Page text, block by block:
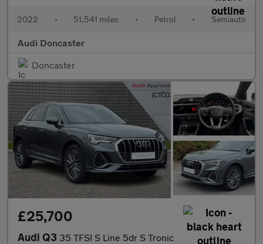
2022 • 51,541 miles • Petrol • Semiauto
Audi Doncaster
Doncaster
£25,700
Audi Q3 35 TFSI S Line 5dr S Tronic